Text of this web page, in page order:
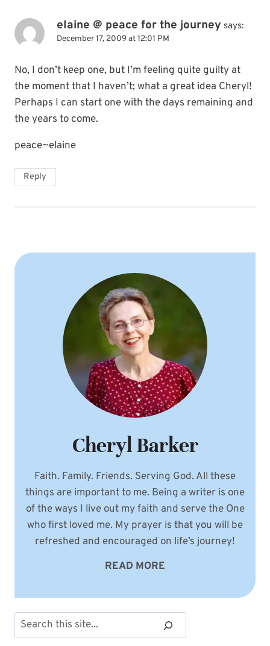
elaine @ peace for the journey says:
December 17, 2009 at 12:01 PM
No, I don’t keep one, but I’m feeling quite guilty at
the moment that I haven’t; what a great idea Cheryl!
Perhaps I can start one with the days remaining and
the years to come.
peace~elaine
Reply
Cheryl Barker
Faith. Family. Friends. Serving God. All these
things are important to me. Being a writer is one
of the ways I live out my faith and serve the One
who first loved me. My prayer is that you will be
refreshed and encouraged on life’s journey!
READ MORE
Search